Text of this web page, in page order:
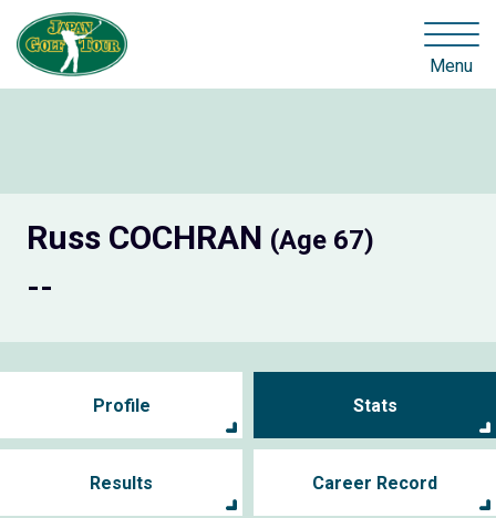
Menu
Russ COCHRAN (Age 67)
--
Profile Stats
Results Career Record